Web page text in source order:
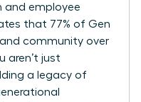
and employee
that 77% of Gen
community over
aren’t just
a legacy of